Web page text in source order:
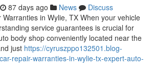
87 days ago News
Discuss
in Wylie, TX When your vehicle
service guarantees is crucial for
body shop conveniently located near the
just https://cyruszppo132501.blog-
repair-warranties-in-wylie-tx-expert-auto-